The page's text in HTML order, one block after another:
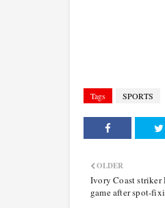
Tags SPORTS
OLDER
Ivory Coast striker
game after spot-